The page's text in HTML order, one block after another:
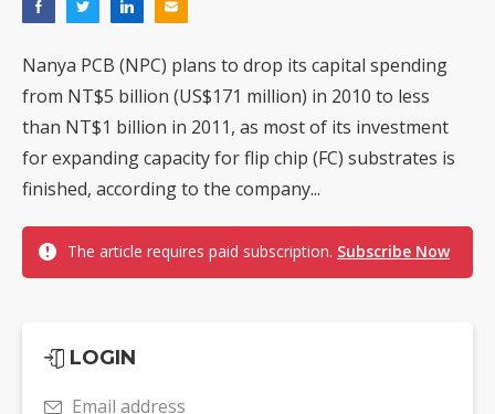
Nanya PCB (NPC) plans to drop its capital spending
from NT$5 billion (US$171 million) in 2010 to less
than NT$1 billion in 2011, as most of its investment
for expanding capacity for flip chip (FC) substrates is
finished, according to the company...
The article requires paid subscription. Subscribe Now
LOGIN
Email address